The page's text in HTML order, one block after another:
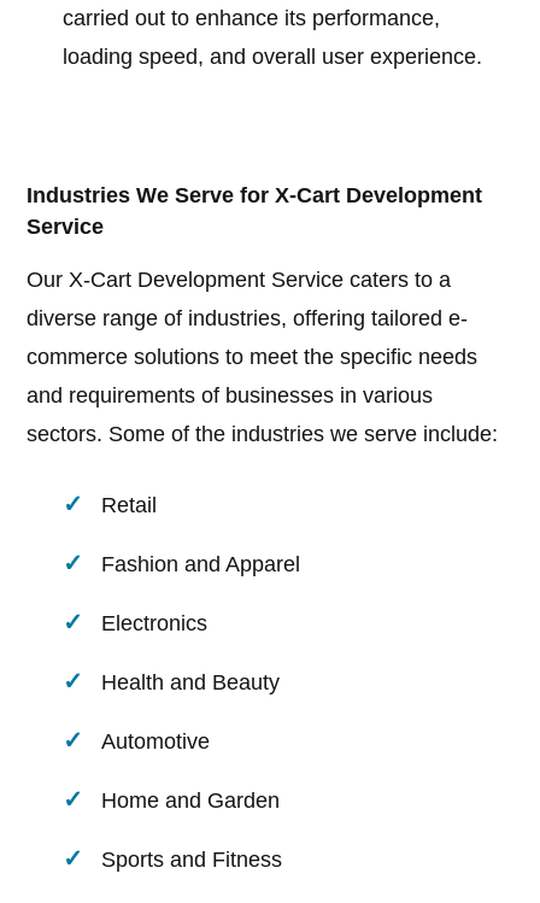
carried out to enhance its performance,
loading speed, and overall user experience.
Industries We Serve for X-Cart Development
Service
Our X-Cart Development Service caters to a
diverse range of industries, offering tailored e-
commerce solutions to meet the specific needs
and requirements of businesses in various
sectors. Some of the industries we serve include:
Retail
Fashion and Apparel
Electronics
Health and Beauty
Automotive
Home and Garden
Sports and Fitness